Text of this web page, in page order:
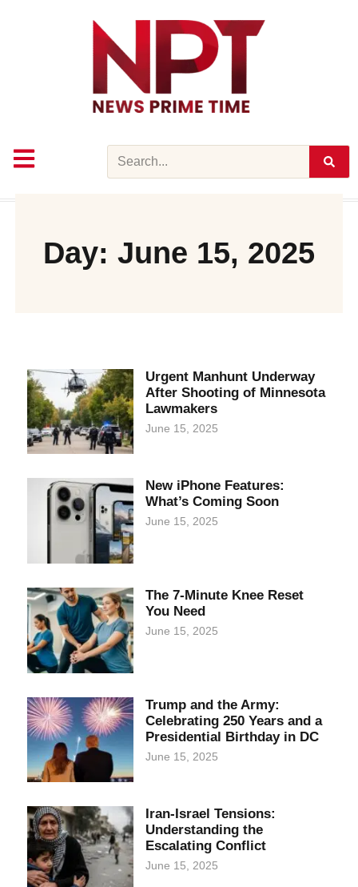
Day: June 15, 2025
Urgent Manhunt Underway
After Shooting of Minnesota
Lawmakers
June 15, 2025
New iPhone Features:
What’s Coming Soon
June 15, 2025
The 7-Minute Knee Reset
You Need
June 15, 2025
Trump and the Army:
Celebrating 250 Years and a
Presidential Birthday in DC
June 15, 2025
Iran-Israel Tensions:
Understanding the
Escalating Conflict
June 15, 2025